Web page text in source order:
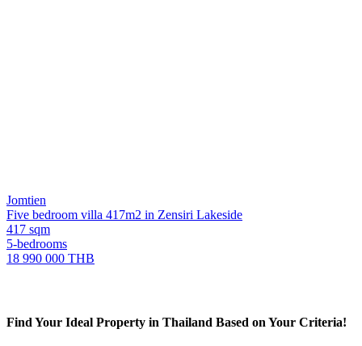
Jomtien
Five bedroom villa 417m2 in Zensiri Lakeside
417 sqm
5-bedrooms
18 990 000 THB
Find Your Ideal Property in Thailand Based on Your Criteria!